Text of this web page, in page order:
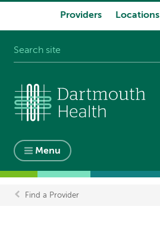
Providers Locations
Menu
Breadcrumb
Find a Provider